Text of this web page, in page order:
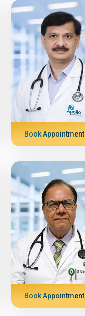
Book Appointment
Book Appointment